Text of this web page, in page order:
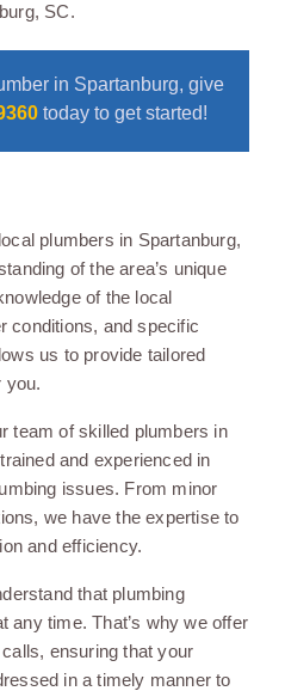
SC.
in Spartanburg, give
today to get started!
plumbers in Spartanburg,
of the area’s unique
of the local
conditions, and specific
us to provide tailored
you.
team of skilled plumbers in
and experienced in
issues. From minor
we have the expertise to
and efficiency.
that plumbing
any time. That’s why we offer
ensuring that your
in a timely manner to